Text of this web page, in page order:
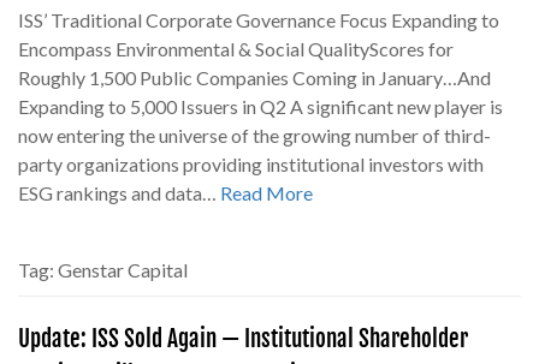
ISS’ Traditional Corporate Governance Focus Expanding to
Encompass Environmental & Social QualityScores for
Roughly 1,500 Public Companies Coming in January…And
Expanding to 5,000 Issuers in Q2 A significant new player is
now entering the universe of the growing number of third-
party organizations providing institutional investors with
ESG rankings and data… Read More
Tag: Genstar Capital
Update: ISS Sold Again — Institutional Shareholder